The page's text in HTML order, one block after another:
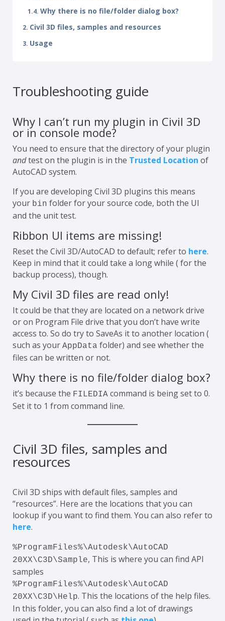
Why there is no file/folder dialog box?
Civil 3D files, samples and resources
Usage
Troubleshooting guide
Why I can’t run my plugin in Civil 3D
or in console mode?
You need to ensure that the directory of your plugin
andtest on the plugin is in the Trusted Location of
AutoCAD system.
If you are developing Civil 3D plugins this means
your bin folder for your source code, both the UI
and the unit test.
Ribbon UI items are missing!
Reset the Civil 3D/AutoCAD to default; refer to here.
Keep in mind that it could take a long while ( for the
backup process), though.
My Civil 3D files are read only!
It could be that they are located on a network drive
or on Program File drive that you don’t have write
access to. So do try to SaveAs it to another location (
such as your AppData folder) and see whether the
files can be written or not.
Why there is no file/folder dialog box?
it’s because the FILEDIA command is being set to 0.
Set it to 1 from command line.
Civil 3D files, samples and
resources
Civil 3D ships with default files, samples and
“resources”. Here are the locations that you can
lookup if you want to find them. You can also refer to
here.
%ProgramFiles%\Autodesk\AutoCAD
20XX\C3D\Sample, This is where you can find API
samples
%ProgramFiles%\Autodesk\AutoCAD
20XX\C3D\Help. This the locations of the help files.
In this folder, you can also find a lot of drawings